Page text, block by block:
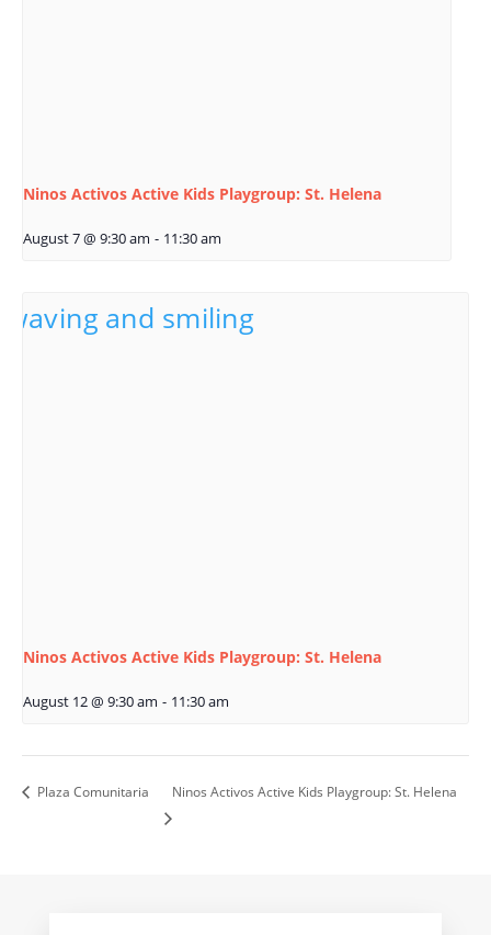
Ninos Activos Active Kids Playgroup: St. Helena
August 7 @ 9:30 am - 11:30 am
Ninos Activos Active Kids Playgroup: St. Helena
August 12 @ 9:30 am - 11:30 am
Plaza Comunitaria Ninos Activos Active Kids Playgroup: St. Helena